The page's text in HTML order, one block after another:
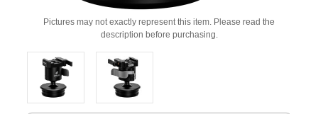
Pictures may not exactly represent this item. Please read the
description before purchasing.